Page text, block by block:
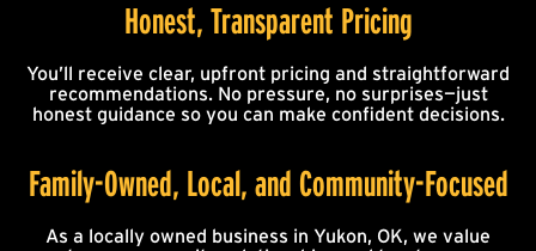
Honest, Transparent Pricing
You’ll receive clear, upfront pricing and straightforward
recommendations. No pressure, no surprises—just
honest guidance so you can make confident decisions.
Family-Owned, Local, and Community-Focused
As a locally owned business in Yukon, OK, we value